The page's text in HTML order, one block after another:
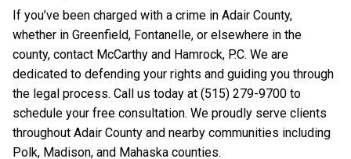
If you’ve been charged with a crime in Adair County,
whether in Greenfield, Fontanelle, or elsewhere in the
county, contact McCarthy and Hamrock, P.C. We are
dedicated to defending your rights and guiding you through
the legal process. Call us today at (515) 279-9700 to
schedule your free consultation. We proudly serve clients
throughout Adair County and nearby communities including
Polk, Madison, and Mahaska counties.